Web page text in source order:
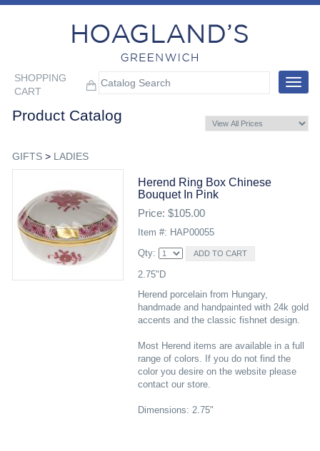
SHOPPING
CART
Toggle
Product Catalog
GIFTS> LADIES
Herend Ring Box Chinese
Bouquet In Pink
Price: $105.00
Item #: HAP00055
Qty:
2.75"D
Herend porcelain from Hungary,
handmade and handpainted with 24k gold
accents and the classic fishnet design.
Most Herend items are available in a full
range of colors. If you do not find the
color you desire on the website please
contact our store.
Dimensions: 2.75"